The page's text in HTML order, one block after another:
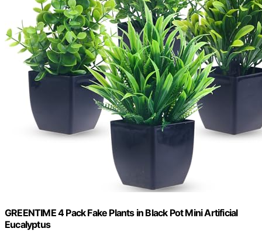
GREENTIME 4 Pack Fake Plants in Black Pot Mini Artificial
Eucalyptus